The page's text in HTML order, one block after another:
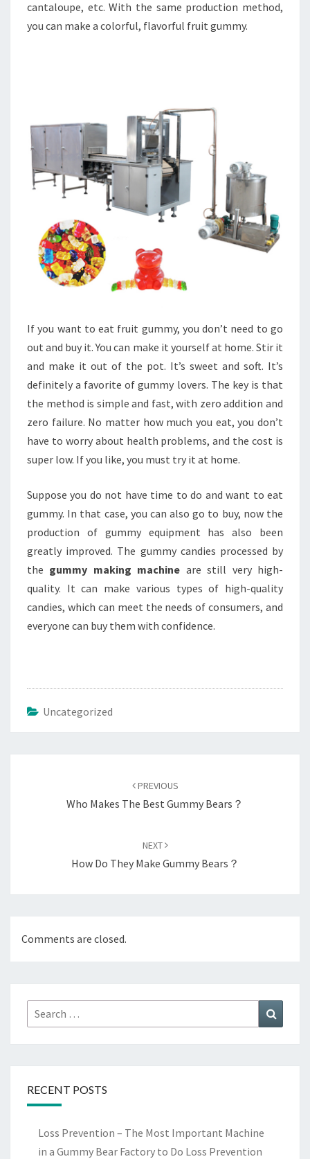
cantaloupe, etc. With the same production method,
you can make a colorful, flavorful fruit gummy.
If you want to eat fruit gummy, you don’t need to go
out and buy it. You can make it yourself at home. Stir it
and make it out of the pot. It’s sweet and soft. It’s
definitely a favorite of gummy lovers. The key is that
the method is simple and fast, with zero addition and
zero failure. No matter how much you eat, you don’t
have to worry about health problems, and the cost is
super low. If you like, you must try it at home.
Suppose you do not have time to do and want to eat
gummy. In that case, you can also go to buy, now the
production of gummy equipment has also been
greatly improved. The gummy candies processed by
the gummy making machine are still very high-
quality. It can make various types of high-quality
candies, which can meet the needs of consumers, and
everyone can buy them with confidence.
Uncategorized
PREVIOUS
Who Makes The Best Gummy Bears？
NEXT
How Do They Make Gummy Bears？
Comments are closed.
Search
for:
RECENT POSTS
Loss Prevention – The Most Important Machine
in a Gummy Bear Factory to Do Loss Prevention